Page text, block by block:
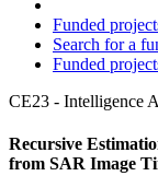
Funded
Search for a
Funded
CE23 - Intelligence
Recursive
from SAR Image